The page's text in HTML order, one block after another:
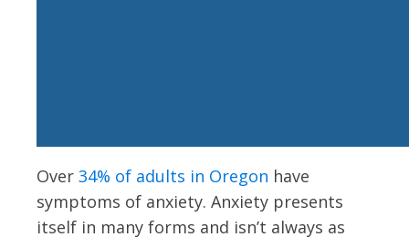
Over 34% of adults in Oregon have
symptoms of anxiety. Anxiety presents
itself in many forms and isn’t always as